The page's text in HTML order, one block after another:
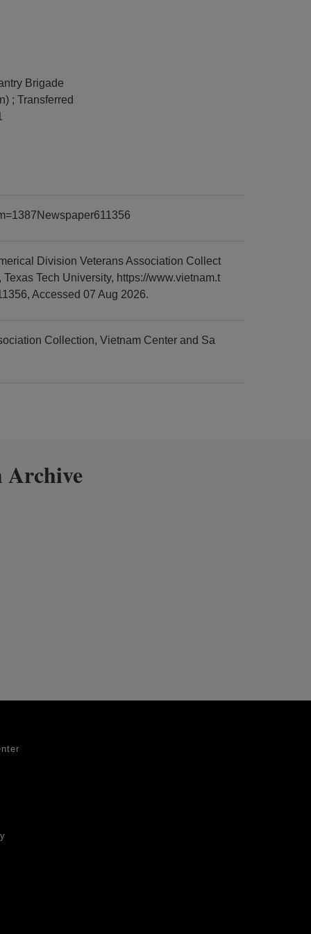
Brigade
; Transferred
Division Veterans Association Collect
Tech University, https://www.vietnam.t
Accessed 07 Aug 2026.
Collection, Vietnam Center and Sa
Archive